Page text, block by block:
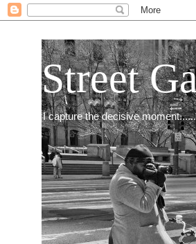
Street
I capture the decisive